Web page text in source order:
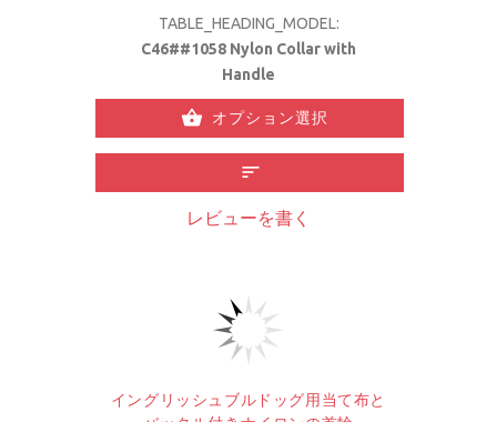
TABLE_HEADING_MODEL:
C46##1058 Nylon Collar with
Handle
オプション選択
レビューを書く
イングリッシュブルドッグ用当て布と